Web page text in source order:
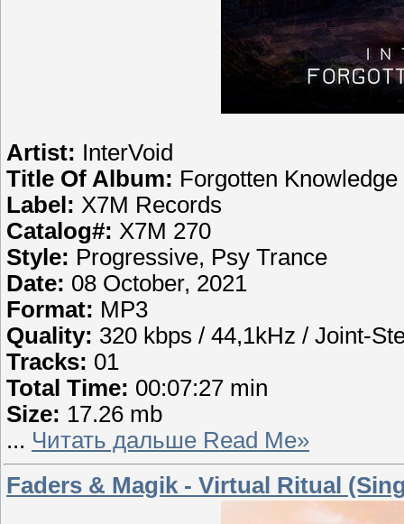
Artist: InterVoid
Title Of Album: Forgotten Knowledge
Label: X7M Records
Catalog#: X7M 270
Style: Progressive, Psy Trance
Date: 08 October, 2021
Format: MP3
Quality: 320 kbps / 44,1kHz / Joint-
Tracks: 01
Total Time: 00:07:27 min
Size: 17.26 mb
... Читать дальше Read Me»
Faders & Magik - Virtual Ritual